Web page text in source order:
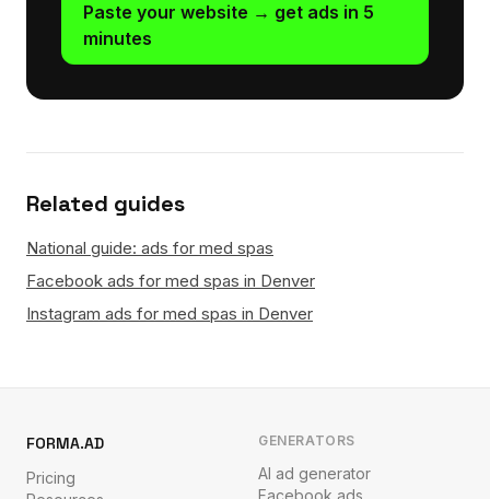
Paste your website → get ads in 5
minutes
Related guides
National guide: ads for med spas
Facebook ads for med spas in Denver
Instagram ads for med spas in Denver
FORMA.AD
Pricing
GENERATORS
AI ad generator
Facebook ads